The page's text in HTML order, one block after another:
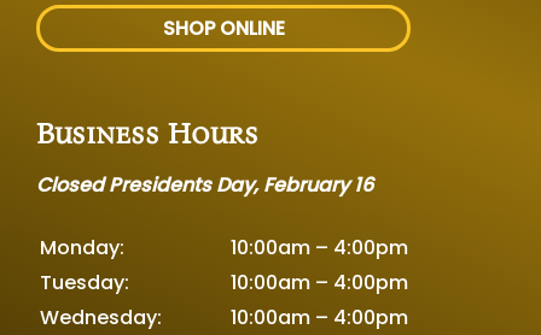
SHOP ONLINE
Business Hours
Closed Presidents Day, February 16
Monday:
10:00am – 4:00pm
Tuesday:
10:00am – 4:00pm
Wednesday:
10:00am – 4:00pm